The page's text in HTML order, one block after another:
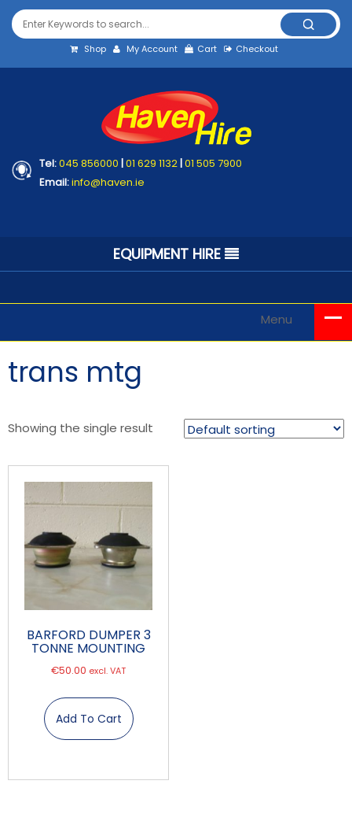
Shop My Account Cart Checkout
Tel:045 856000 |01 629 1132|01 505 7900
Email:info@haven.ie
EQUIPMENT HIRE
Menu
trans mtg
Showing the single result
BARFORD DUMPER 3
TONNE MOUNTING
€50.00 excl. VAT
Add To Cart